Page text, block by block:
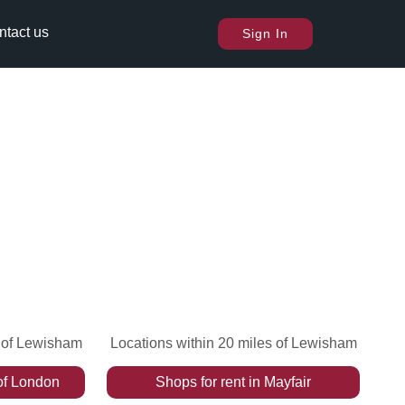
us Sign In
Lewisham
London
Locations within 20 miles of Lewisham
Shops for rentin Mayfair